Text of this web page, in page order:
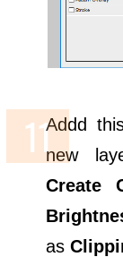
Addd
new
Create
as